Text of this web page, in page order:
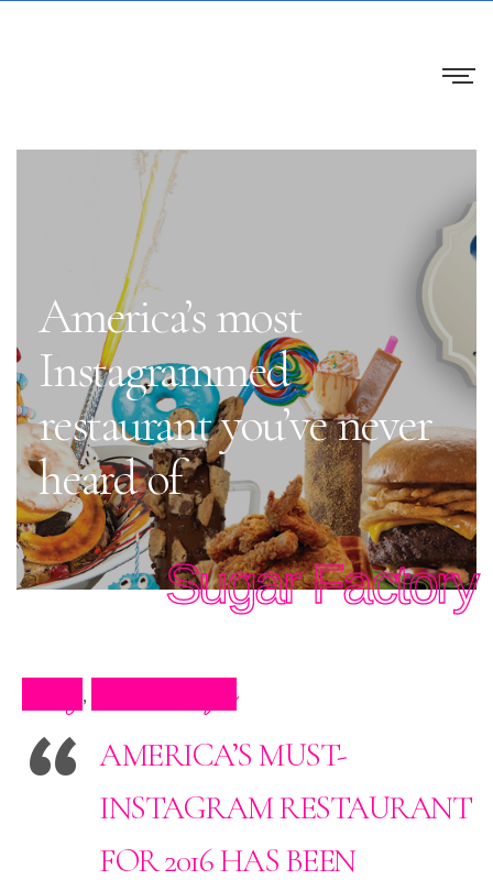
America’s most
Instagrammed
restaurant you’ve never
heard of
Sugar Factory
,
AMERICA’S MUST-
INSTAGRAM RESTAURANT
FOR 2016 HAS BEEN